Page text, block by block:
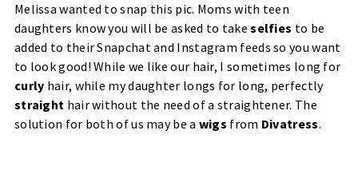
Melissa wanted to snap this pic. Moms with teen
daughters know you will be asked to takeselfies to be
added to their Snapchat and Instagram feeds so you want
to look good! While we like our hair, I sometimes long for
curly hair, while my daughter longs for long, perfectly
straight hair without the need of a straightener. The
solution for both of us may be a wigs from Divatress.